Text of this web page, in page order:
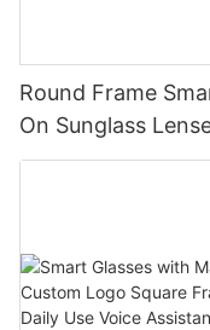
Round Frame
On Sunglass
Eyewear for Daily